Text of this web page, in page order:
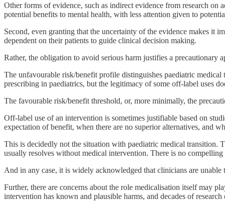
Other forms of evidence, such as indirect evidence from research on
potential benefits to mental health, with less attention given to
Second, even granting that the uncertainty of the evidence makes it
dependent on their patients to guide clinical decision making.
Rather, the obligation to avoid serious harm justifies a precautionary
The unfavourable risk/benefit profile distinguishes paediatric
prescribing in paediatrics, but the legitimacy of some off-label uses
The favourable risk/benefit threshold, or, more minimally, the
Off-label use of an intervention is sometimes justifiable based on
expectation of benefit, when there are no superior alternatives, and
This is decidedly not the situation with paediatric medical transition.
usually resolves without medical intervention. There is no
And in any case, it is widely acknowledged that clinicians are
Further, there are concerns about the role medicalisation itself may
intervention has known and plausible harms, and decades of